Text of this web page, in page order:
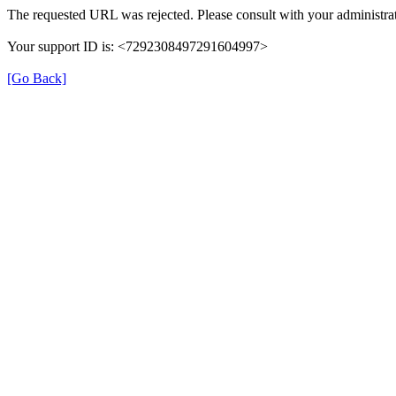
The requested URL was rejected. Please consult with your
Your support ID is: <7292308497291604997>
[Go Back]